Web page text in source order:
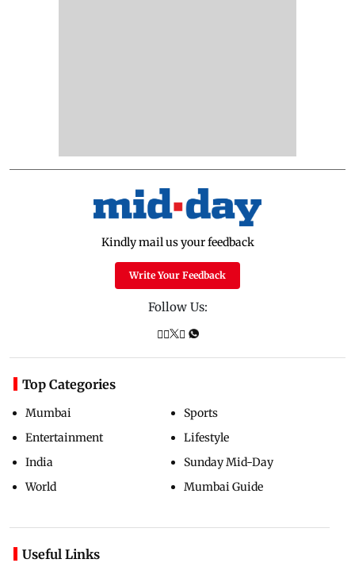
Kindly mail us your feedback
Write Your Feedback
Follow Us:
Top Categories
Mumbai
Entertainment
India
World
Sports
Lifestyle
Sunday Mid-Day
Mumbai Guide
Useful Links